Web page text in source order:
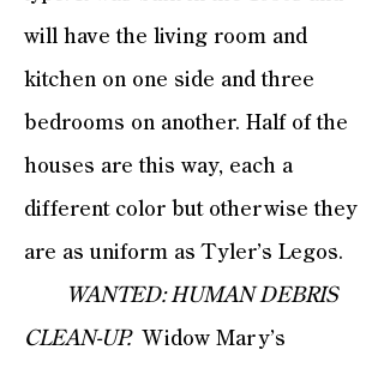
will have the living room and
kitchen on one side and three
bedrooms on another. Half of the
houses are this way, each a
different color but otherwise they
are as uniform as Tyler’s Legos.
WANTED: HUMAN DEBRIS
CLEAN-UP.Widow Mary’s